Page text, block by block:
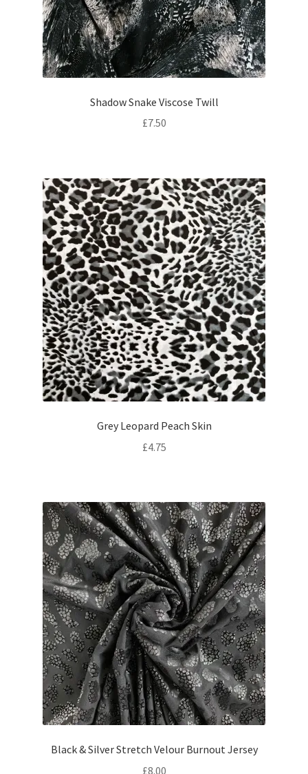
Shadow Snake Viscose Twill
£7.50
Grey Leopard Peach Skin
£4.75
Black & Silver Stretch Velour Burnout Jersey
£8.00